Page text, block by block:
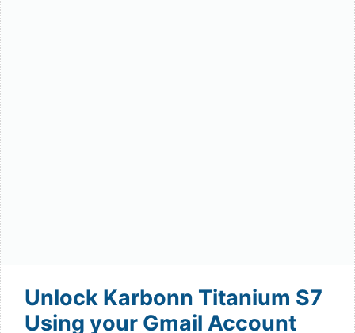
Unlock Karbonn Titanium S7
Using your Gmail Account